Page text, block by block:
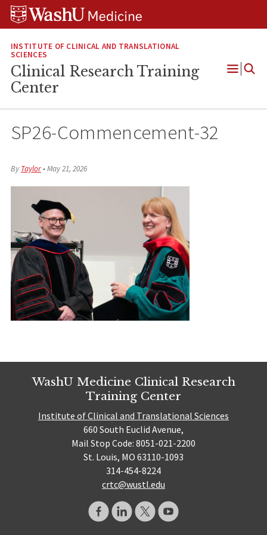
Skip
Skip
Skip
INSTITUTE OF CLINICAL AND TRANSLATIONAL
SCIENCES
Clinical Research Training
Center
Open
SP26-Commencement-32
ByTaylor•May 21, 2026
WashU Medicine Clinical Research
Training Center
Institute of Clinical and Translational Sciences
660 South Euclid Avenue,
Mail Stop Code: 8051-021-2200
St. Louis, MO 63110-1093
314-454-8224
crtc@wustl.edu